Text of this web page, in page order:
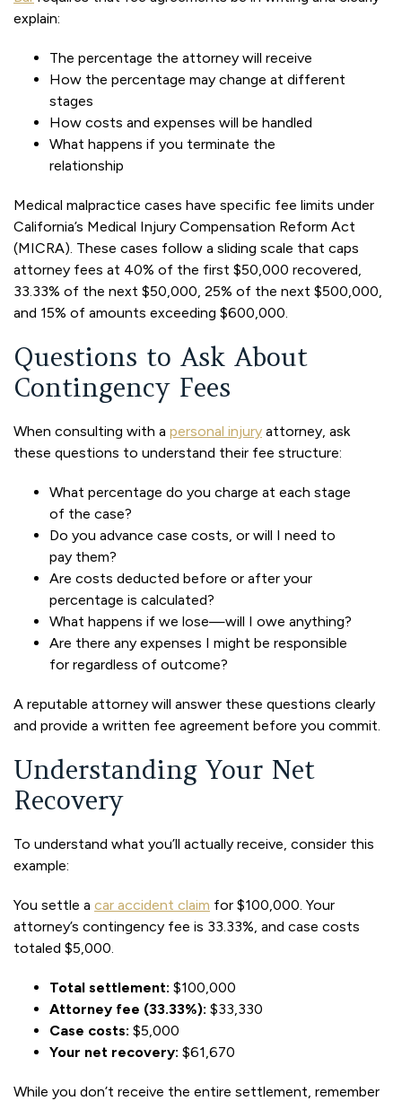
explain:
The percentage the attorney will receive
How the percentage may change at different
stages
How costs and expenses will be handled
What happens if you terminate the
relationship
Medical malpractice cases have specific fee limits under
California’s Medical Injury Compensation Reform Act
(MICRA). These cases follow a sliding scale that caps
attorney fees at 40% of the first $50,000 recovered,
33.33% of the next $50,000, 25% of the next $500,000,
and 15% of amounts exceeding $600,000.
Questions to Ask About
Contingency Fees
When consulting with a personal injury attorney, ask
these questions to understand their fee structure:
What percentage do you charge at each stage
of the case?
Do you advance case costs, or will I need to
pay them?
Are costs deducted before or after your
percentage is calculated?
What happens if we lose—will I owe anything?
Are there any expenses I might be responsible
for regardless of outcome?
A reputable attorney will answer these questions clearly
and provide a written fee agreement before you commit.
Understanding Your Net
Recovery
To understand what you’ll actually receive, consider this
example:
You settle a car accident claim for $100,000. Your
attorney’s contingency fee is 33.33%, and case costs
totaled $5,000.
Total settlement: $100,000
Attorney fee (33.33%): $33,330
Case costs: $5,000
Your net recovery: $61,670
While you don’t receive the entire settlement, remember